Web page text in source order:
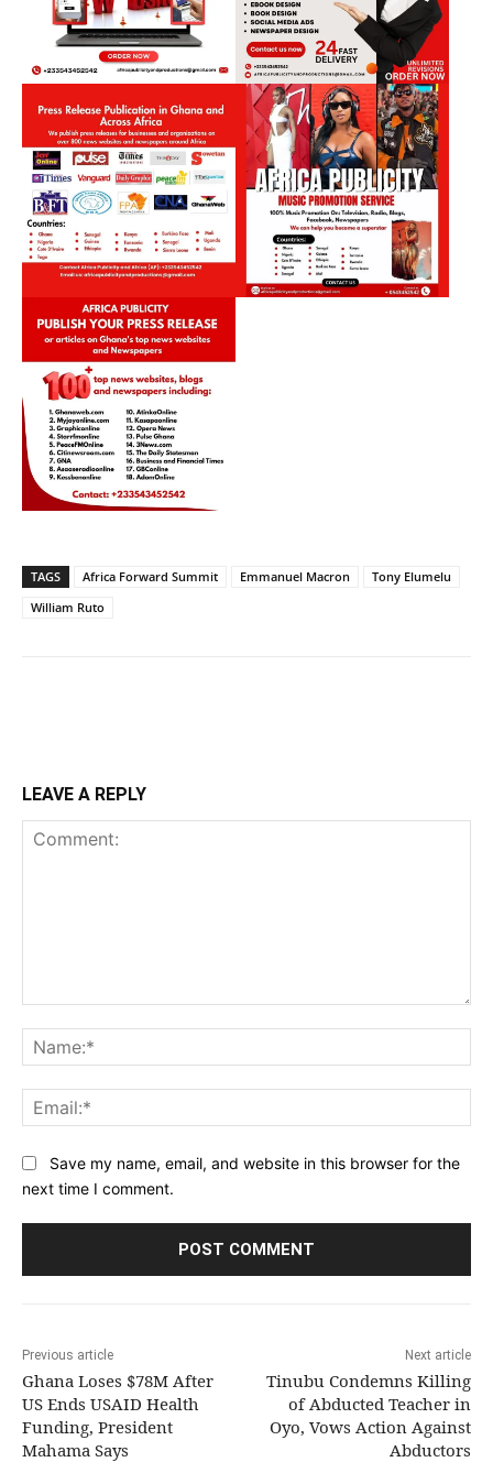
TAGS Africa Forward Summit Emmanuel Macron
Tony Elumelu
William Ruto
LEAVE A REPLY
Save my name, email, and website in this browser for the
next time I comment.
Previous article
Ghana Loses $78M After
US Ends USAID Health
Funding, President
Mahama Says
Next article
Tinubu Condemns Killing
of Abducted Teacher in
Oyo, Vows Action Against
Abductors